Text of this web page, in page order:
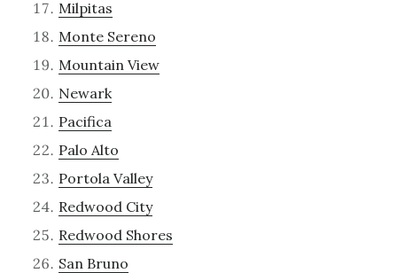
Milpitas
Monte Sereno
Mountain View
Newark
Pacifica
Palo Alto
Portola Valley
Redwood City
Redwood Shores
San Bruno